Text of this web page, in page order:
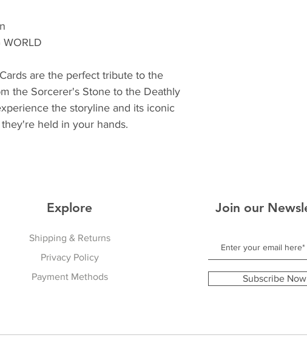
WORLD
are the perfect tribute to the
the Sorcerer's Stone to the Deathly
the storyline and its iconic
held in your hands.
Explore
Shipping & Returns
Privacy Policy
Payment Methods
Join our
Subscribe Now